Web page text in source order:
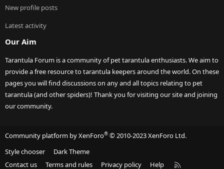
New profile posts
Latest activity
Our Aim
Tarantula Forum is a community of pet tarantula enthusiasts. We aim to
provide a free resource to tarantula keepers around the world. On these
pages you will find discussions on any and all topics relating to pet
tarantula (and other spiders)! Thank you for visiting our site and joining
our community.
Community platform by XenForo® © 2010-2023 XenForo Ltd.
Style chooser
Dark Theme
Contact us
Terms and rules Privacy policy Help R